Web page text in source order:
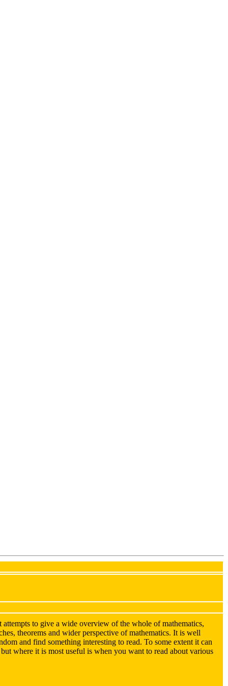
to give a wide overview of the whole of mathematics,
theorems and wider perspective of mathematics. It is well
and find something interesting to read. To some extent it can
where it is most useful is when you want to read about various